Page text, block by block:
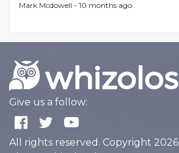
Mark Mcdowell - 10 months ago
Give us a follow:
All rights reserved. Copyright 2026